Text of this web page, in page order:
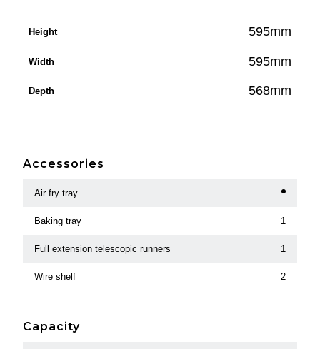
Height 595mm
Width 595mm
Depth 568mm
Accessories
Air fry tray
Baking tray 1
Full extension telescopic runners 1
Wire shelf 2
Capacity